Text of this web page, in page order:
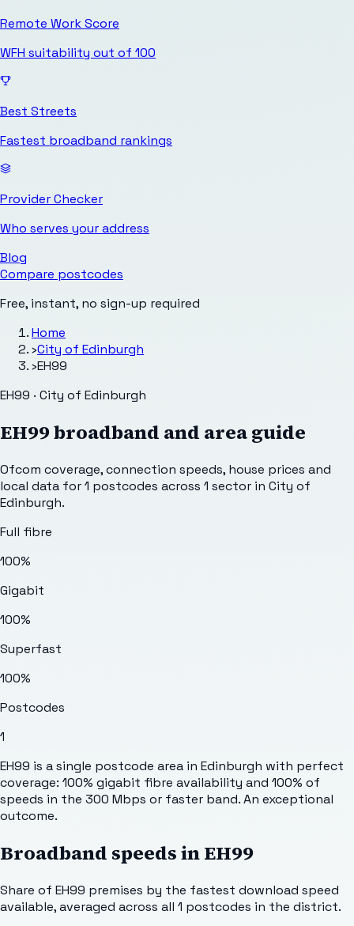
Remote Work Score
WFH suitability out of 100
Best Streets
Fastest broadband rankings
Provider Checker
Who serves your address
Blog
Compare postcodes
Free, instant, no sign-up required
Home
›City of Edinburgh
›EH99
EH99 · City of Edinburgh
EH99broadband and area guide
Ofcom coverage, connection speeds, house prices and
local data for1 postcodes across 1 sector in City of
Edinburgh.
Full fibre
100%
Gigabit
100%
Superfast
100%
Postcodes
1
EH99 is a single postcode area in Edinburgh with perfect
coverage: 100% gigabit fibre availability and 100% of
speeds in the 300 Mbps or faster band. An exceptional
outcome.
Broadband speeds inEH99
Share of EH99 premises by the fastest download speed
available, averaged across all 1 postcodes in the district.